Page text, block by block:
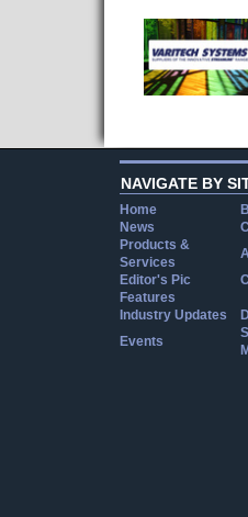
NAVIGATE BY
Home
News
Products &
Services
Editor's Pic
Features
Industry Updates
Events